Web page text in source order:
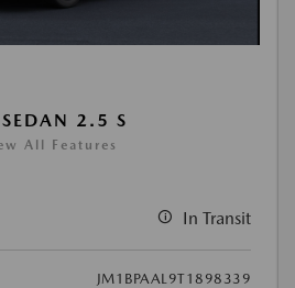
2.5 S
All Features
In Transit
JM1BPAAL9T1898339